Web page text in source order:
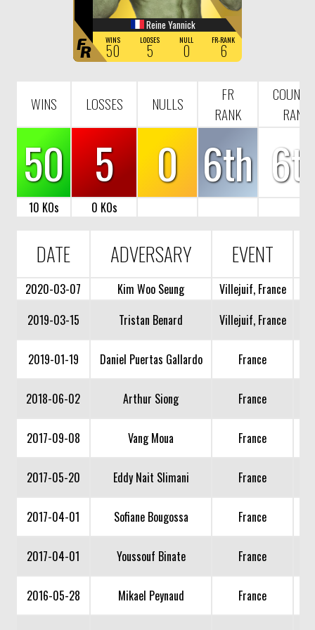
Reine Yannick
WINS
50
LOOSES
5
NULL
0
FR-RANK
6
FR
WINS LOSSES NULLS
FR
RANK
RANK
50 5 0 6th
10 KOs 0 KOs
DATE ADVERSARY EVENT
2020-03-07 Kim Woo Seung
Villejuif, France
2019-03-15
Tristan Benard Villejuif, France
2019-01-19 Daniel Puertas Gallardo France
2018-06-02 Arthur Siong France
2017-09-08 Vang Moua France
2017-05-20 Eddy Nait Slimani France
2017-04-01 Sofiane Bougossa France
2017-04-01 Youssouf Binate France
2016-05-28 Mikael Peynaud France